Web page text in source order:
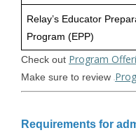
Relay’s Educator
Program (EPP)
Check out Program
Make sure to review
Requirements for